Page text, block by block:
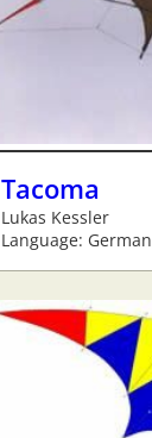
Tacoma
Lukas Kessler
Language: German